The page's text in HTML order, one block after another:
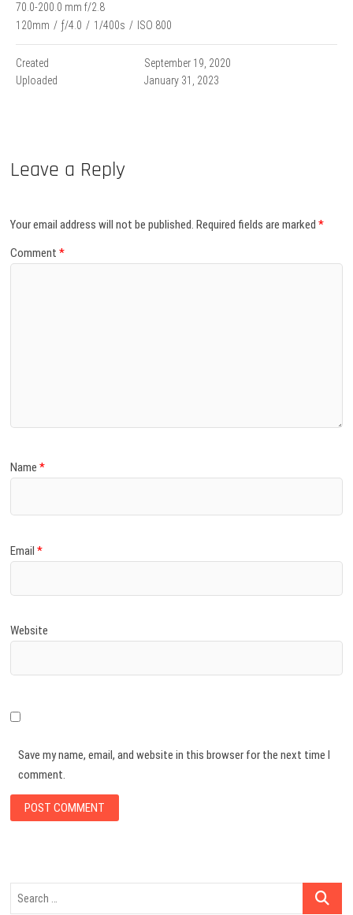
70.0-200.0 mm f/2.8
120mm / ƒ/4.0 / 1/400s / ISO 800
Created
September 19, 2020
Uploaded
January 31, 2023
Leave a Reply
Your email address will not be published. Required fields are marked*
Comment*
Name*
Email*
Website
Save my name, email, and website in this browser for the next time I
comment.
Search